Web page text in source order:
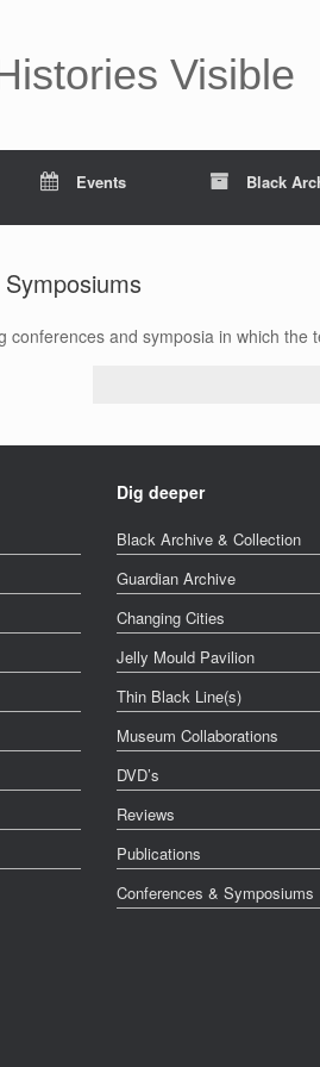
Visible
Events Black
conferences and symposia in which the
Dig deeper
Black Archive & Collection
Guardian Archive
Changing Cities
Jelly Mould Pavilion
Thin Black Line(s)
Museum Collaborations
DVD’s
Reviews
Publications
Conferences & Symposiums